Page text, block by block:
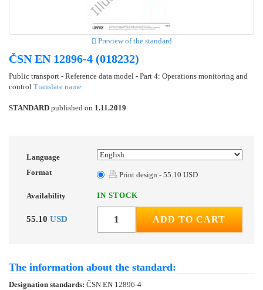
Preview of the standard
ČSN EN 12896-4 (018232)
Public transport - Reference data model - Part 4: Operations monitoring and
control Translate name
STANDARD published on 1.11.2019
Language
Format
Print design - 55.10 USD
Availability IN STOCK
55.10 USD ADD TO CART
The information about the standard:
Designation standards: ČSN EN 12896-4